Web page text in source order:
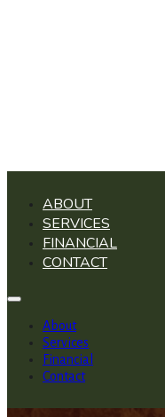
ABOUT
SERVICES
FINANCIAL
CONTACT
About
Services
Financial
Contact